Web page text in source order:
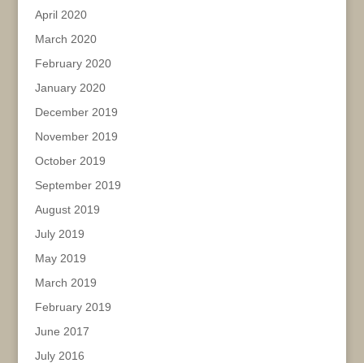
April 2020
March 2020
February 2020
January 2020
December 2019
November 2019
October 2019
September 2019
August 2019
July 2019
May 2019
March 2019
February 2019
June 2017
July 2016